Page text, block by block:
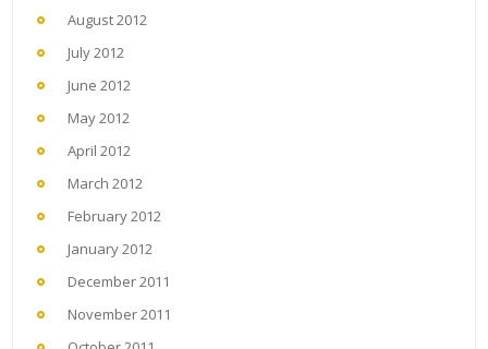
August 2012
July 2012
June 2012
May 2012
April 2012
March 2012
February 2012
January 2012
December 2011
November 2011